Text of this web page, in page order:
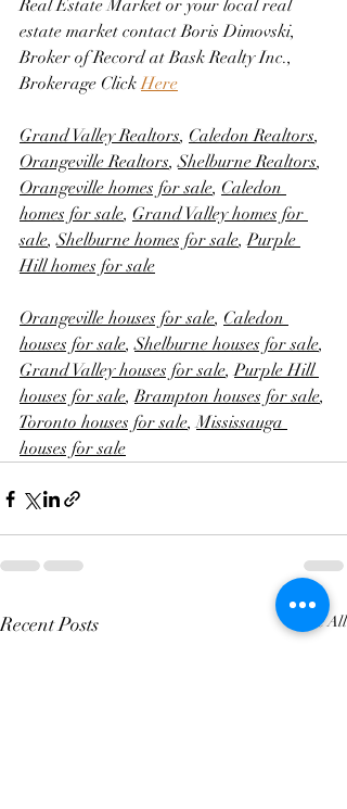
Real Estate Market or your local real
estate market contact Boris Dimovski,
Broker of Record at Bask Realty Inc.,
Brokerage Click Here
Grand Valley Realtors, Caledon Realtors,
Orangeville Realtors, Shelburne Realtors,
Orangeville homes for sale, Caledon
homes for sale, Grand Valley homes for
sale, Shelburne homes for sale, Purple
Hill homes for sale
Orangeville houses for sale, Caledon
houses for sale, Shelburne houses for sale,
Grand Valley houses for sale, Purple Hill
houses for sale, Brampton houses for sale,
Toronto houses for sale, Mississauga
houses for sale
Recent Posts See All